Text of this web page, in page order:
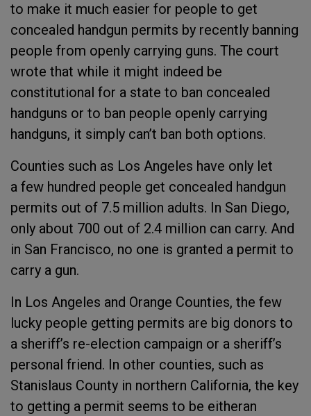
to make it much easier for people to get
concealed handgun permits by recently banning
people from openly carrying guns. The court
wrote that while it might indeed be
constitutional for a state to ban concealed
handguns or to ban people openly carrying
handguns, it simply can’t ban both options.
Counties such as Los Angeles have only let
a few hundred people get concealed handgun
permits out of 7.5 million adults. In San Diego,
only about 700 out of 2.4 million can carry. And
in San Francisco, no one is granted a permit to
carry a gun.
In Los Angeles and Orange Counties, the few
lucky people getting permits are big donors to
a sheriff’s re-election campaign or a sheriff’s
personal friend. In other counties, such as
Stanislaus County in northern California, the key
to getting a permit seems to be eitheran